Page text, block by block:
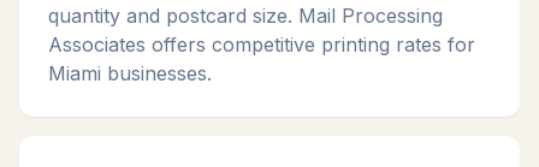
quantity and postcard size. Mail Processing
Associates offers competitive printing rates for
Miami businesses.